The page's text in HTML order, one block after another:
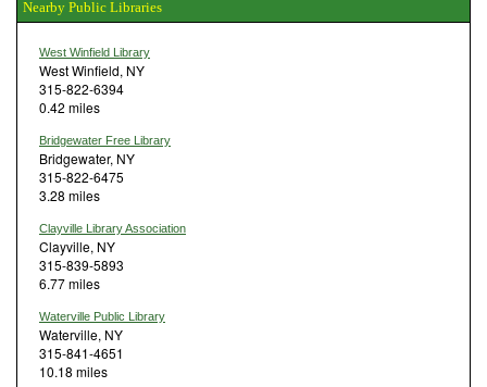
Nearby Public Libraries
West Winfield Library
West Winfield, NY
315-822-6394
0.42 miles
Bridgewater Free Library
Bridgewater, NY
315-822-6475
3.28 miles
Clayville Library Association
Clayville, NY
315-839-5893
6.77 miles
Waterville Public Library
Waterville, NY
315-841-4651
10.18 miles